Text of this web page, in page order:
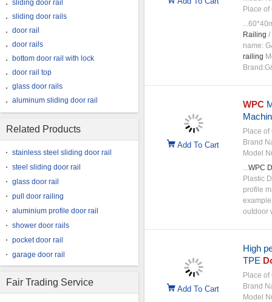
sliding door rail
sliding door rails
door rail
door rails
bottom door rail with lock
door rail top
glass door rails
aluminum sliding door rail
Related Products
stainless steel sliding door rail
steel sliding door rail
glass door rail
pull door railing
aluminium profile door rail
shower door rails
pocket door rail
garage door rail
Fair Trading Service
Place of
Railing /
name:
railing
Add To Cart
WPC
Place of
Brand
Model
...WPC
Plastic
profile
outdoor
Add To Cart
High
TPE
Place of
Brand
Model